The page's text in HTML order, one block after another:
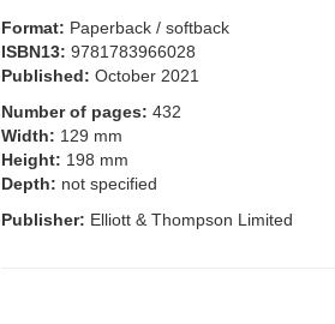
Format: Paperback / softback
ISBN13: 9781783966028
Published: October 2021
Number of pages: 432
Width: 129 mm
Height: 198 mm
Depth: not specified
Publisher: Elliott & Thompson Limited